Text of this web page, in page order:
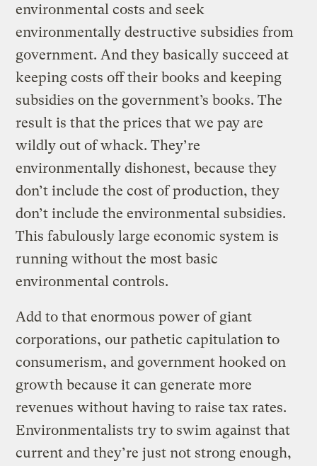
environmental costs and seek
environmentally destructive subsidies from
government. And they basically succeed at
keeping costs off their books and keeping
subsidies on the government’s books. The
result is that the prices that we pay are
wildly out of whack. They’re
environmentally dishonest, because they
don’t include the cost of production, they
don’t include the environmental subsidies.
This fabulously large economic system is
running without the most basic
environmental controls.
Add to that enormous power of giant
corporations, our pathetic capitulation to
consumerism, and government hooked on
growth because it can generate more
revenues without having to raise tax rates.
Environmentalists try to swim against that
current and they’re just not strong enough,